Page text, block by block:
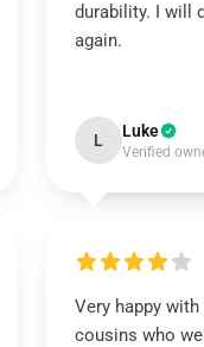
durability. I will
again.
L Luke
Verified
Very happy
cousins who